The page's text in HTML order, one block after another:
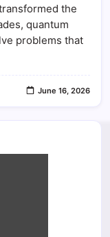
the
quantum
problems that
June 16, 2026